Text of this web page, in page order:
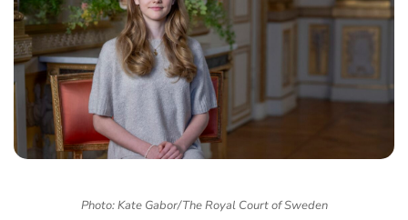
Photo: Kate Gabor/The Royal Court of Sweden